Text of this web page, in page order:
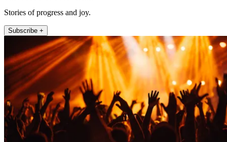
Stories of progress and joy.
Subscribe +